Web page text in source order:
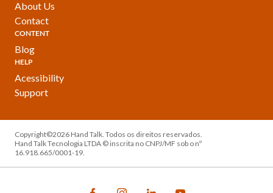
About Us
Contact
CONTENT
Blog
HELP
Acessibility
Support
Copyright©2026 Hand Talk. Todos os direitos reservados.
Hand Talk Tecnologia LTDA © inscrita no CNPJ/MF sob o nº
16.918.665/0001-19.